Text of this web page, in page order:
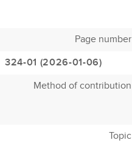
Page number
324-01 (2026-01-06)
Method of contribution
Topic